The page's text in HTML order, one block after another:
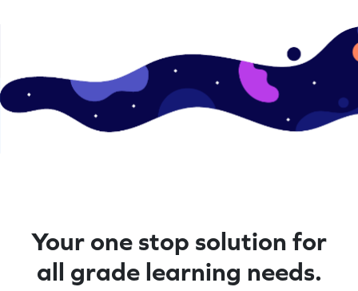
Your one stop solution for
all grade learning needs.